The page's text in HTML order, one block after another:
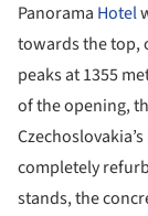
Panorama Hotel
towards the top,
peaks at 1355
of the opening,
completely
stands, the